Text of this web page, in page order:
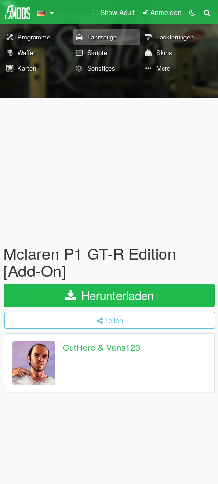
Show Adult Anmelden
Programme Fahrzeuge
Lackierungen
Waffen
Skripte
Skins
Karten
Sonstiges More
Mclaren P1 GT-R Edition
[Add-On]
Herunterladen
Teilen
CutHere & Vans123